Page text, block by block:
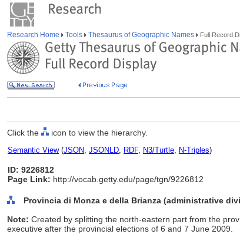
Research Home Tools Thesaurus of Geographic Names Full Record
Click the icon to view the hierarchy.
Semantic View(JSON, JSONLD, RDF, N3/Turtle, N-Triples)
ID: 9226812
Page Link: http://vocab.getty.edu/page/tgn/9226812
Provincia di Monza e della Brianza (administrative
Note: Created by splitting the north-eastern part from the
executive after the provincial elections of 6 and 7 June 2009.